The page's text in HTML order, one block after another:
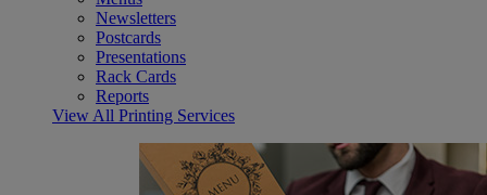
Newsletters
Postcards
Presentations
Rack Cards
Reports
View All Printing Services